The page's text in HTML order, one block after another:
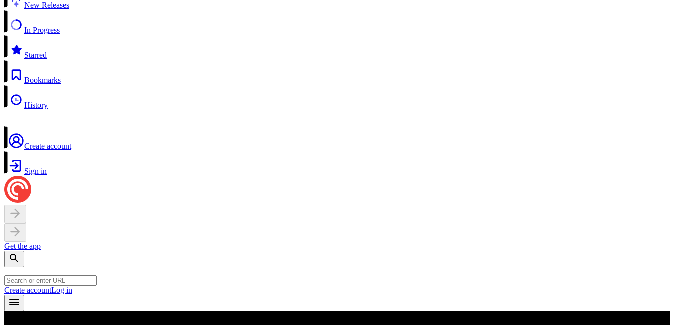
New Releases
In Progress
Starred
Bookmarks
History
Create account
Sign in
Get the app
Create accountLog in